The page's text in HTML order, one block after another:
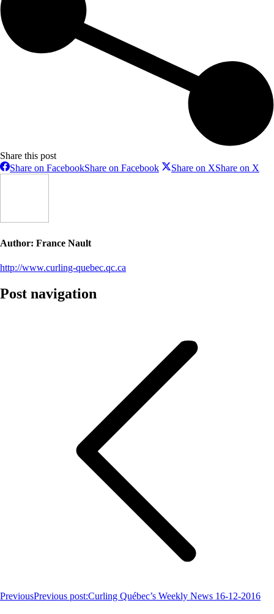
Share this post
Share on FacebookShare on Facebook Share on XShare on X
Author: France Nault
http://www.curling-quebec.qc.ca
Post navigation
PreviousPrevious post:Curling Québec’s Weekly News 16-12-2016